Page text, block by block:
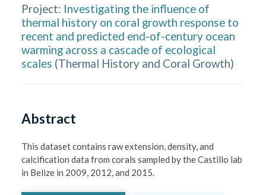
Project: Investigating the influence of
thermal history on coral growth response to
recent and predicted end-of-century ocean
warming across a cascade of ecological
scales (Thermal History and Coral Growth)
Abstract
This dataset contains raw extension, density, and
calcification data from corals sampled by the Castillo lab
in Belize in 2009, 2012, and 2015.